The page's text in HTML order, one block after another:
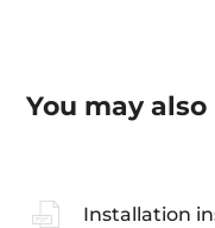
You may
Installation